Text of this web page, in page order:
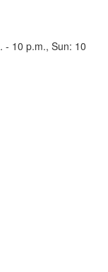
- 10 p.m., Sun: 10